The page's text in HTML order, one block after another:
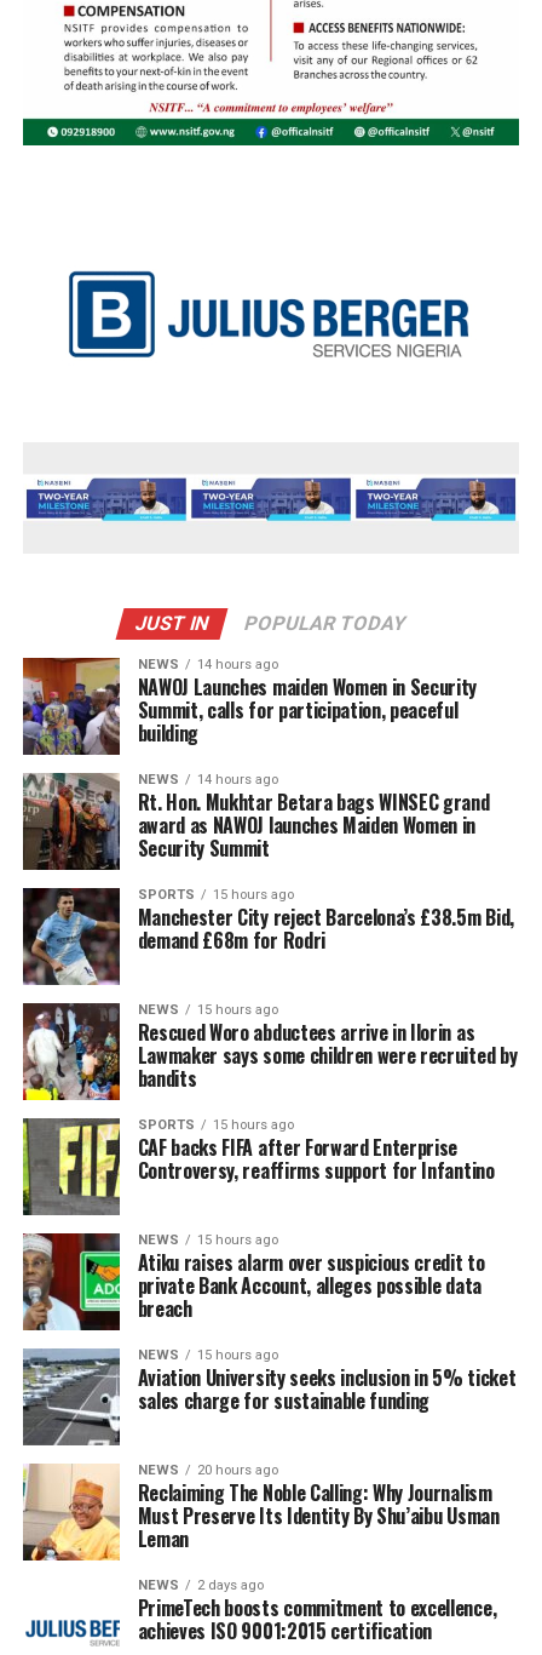
JUST IN POPULAR TODAY
NEWS 14 hours ago
‎NAWOJ Launches maiden Women in Security
Summit, calls for participation, peaceful
building
NEWS 14 hours ago
Rt. Hon. Mukhtar Betara bags WINSEC grand
award as NAWOJ launches Maiden Women in
Security Summit
SPORTS 15 hours ago
Manchester City reject Barcelona’s £38.5m Bid,
demand £68m for Rodri
NEWS 15 hours ago
Rescued Woro abductees arrive in Ilorin as
Lawmaker says some children were recruited by
bandits
SPORTS 15 hours ago
CAF backs FIFA after Forward Enterprise
Controversy, reaffirms support for Infantino
NEWS 15 hours ago
Atiku raises alarm over suspicious credit to
private Bank Account, alleges possible data
breach
NEWS 15 hours ago
Aviation University seeks inclusion in 5% ticket
sales charge for sustainable funding
NEWS 20 hours ago
Reclaiming The Noble Calling: Why Journalism
Must Preserve Its Identity By Shu’aibu Usman
Leman
NEWS 2 days ago
PrimeTech boosts commitment to excellence,
achieves ISO 9001:2015 certification